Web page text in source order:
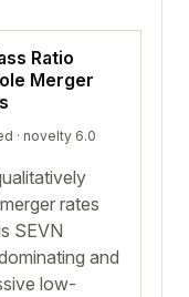
Ratio
Merger
· novelty 6.0
rates
SEVN
and
low-